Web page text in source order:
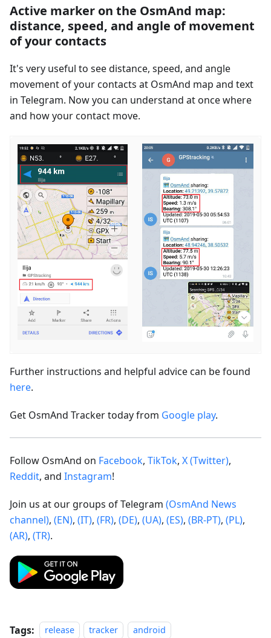
Active marker on the OsmAnd map:
distance, speed, and angle of movement
of your contacts
It's very useful to see distance, speed, and angle
movement of your contacts at OsmAnd map and text
in Telegram. Now you can understand at once where
and how your contact move.
Further instructions and helpful advice can be found
here.
Get OsmAnd Tracker today from Google play.
Follow OsmAnd on Facebook, TikTok, X (Twitter),
Reddit, and Instagram!
Join us at our groups of Telegram (OsmAnd News
channel), (EN), (IT), (FR), (DE), (UA), (ES), (BR-PT), (PL),
(AR), (TR).
Tags: release tracker android